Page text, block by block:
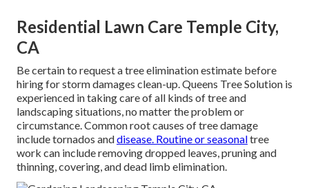
Residential Lawn Care Temple City,
CA
Be certain to request a tree elimination estimate before
hiring for storm damages clean-up. Queens Tree Solution is
experienced in taking care of all kinds of tree and
landscaping situations, no matter the problem or
circumstance. Common root causes of tree damage
include tornados anddisease. Routine or seasonaltree
work can include removing dropped leaves, pruning and
thinning, covering, and dead limb elimination.